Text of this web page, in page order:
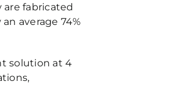
are fabricated
average 74%
solution at 4